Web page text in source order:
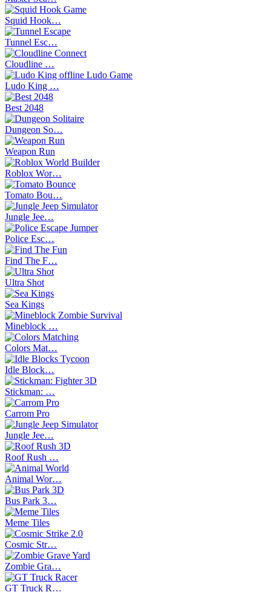
Squid Hook…
Tunnel Esc…
Cloudline …
Ludo King …
Best 2048
Dungeon So…
Weapon Run
Roblox Wor…
Tomato Bou…
Jungle Jee…
Police Esc…
Find The F…
Ultra Shot
Sea Kings
Mineblock …
Colors Mat…
Idle Block…
Stickman: …
Carrom Pro
Jungle Jee…
Roof Rush …
Animal Wor…
Bus Park 3…
Meme Tiles
Cosmic Str…
Zombie Gra…
GT Truck R…